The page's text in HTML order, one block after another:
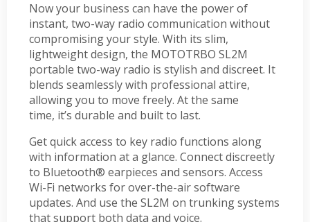
Now your business can have the power of
instant, two-way radio communication without
compromising your style. With its slim,
lightweight design, the MOTOTRBO SL2M
portable two-way radio is stylish and discreet. It
blends seamlessly with professional attire,
allowing you to move freely. At the same
time, it’s durable and built to last.
Get quick access to key radio functions along
with information at a glance. Connect discreetly
to Bluetooth® earpieces and sensors. Access
Wi-Fi networks for over-the-air software
updates. And use the SL2M on trunking systems
that support both data and voice.